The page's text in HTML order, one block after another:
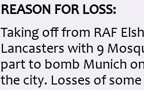
REASON FOR LOSS:
Taking off from RAF
Lancasters with 9
part to bomb Munich
the city. Losses of